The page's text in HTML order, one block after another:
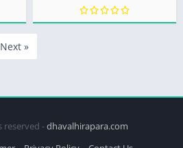
Next »
reserved -dhavalhirapara.com